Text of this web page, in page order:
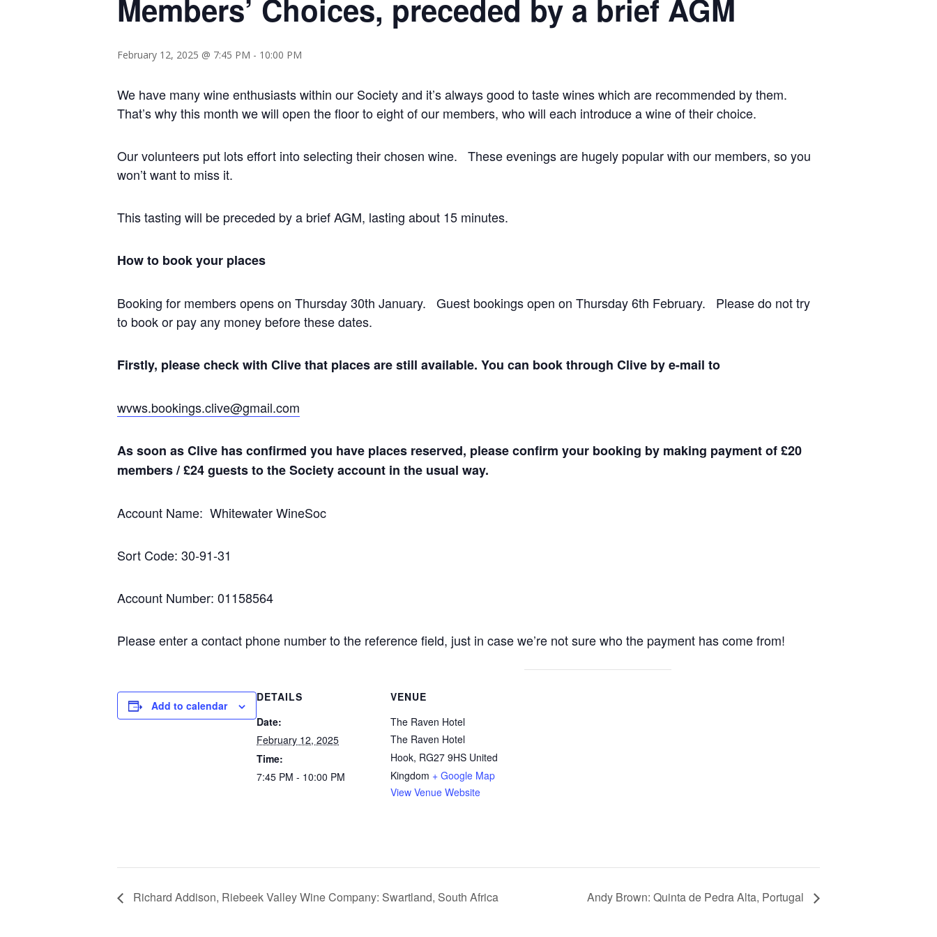
Members’ Choices, preceded by a brief AGM
February 12, 2025 @ 7:45 PM - 10:00 PM
We have many wine enthusiasts within our Society and it’s always good to taste wines which are recommended by them.
That’s why this month we will open the floor to eight of our members, who will each introduce a wine of their choice.
Our volunteers put lots effort into selecting their chosen wine. These evenings are hugely popular with our members, so you
won’t want to miss it.
This tasting will be preceded by a brief AGM, lasting about 15 minutes.
How to book your places
Booking for members opens on Thursday 30th January. Guest bookings open on Thursday 6th February. Please do not try
to book or pay any money before these dates.
Firstly, please check with Clive that places are still available. You can book through Clive by e-mail to
wvws.bookings.clive@gmail.com
As soon as Clive has confirmed you have places reserved, please confirm your booking by making payment of £20
members / £24 guests to the Society account in the usual way.
Account Name: Whitewater WineSoc
Sort Code: 30-91-31
Account Number: 01158564
Please enter a contact phone number to the reference field, just in case we’re not sure who the payment has come from!
Add to calendar
DETAILS
Date:
February 12, 2025
Time:
7:45 PM - 10:00 PM
VENUE
The Raven Hotel
The Raven Hotel
Hook, RG27 9HS United
Kingdom + Google Map
View Venue Website
Richard Addison, Riebeek Valley Wine Company: Swartland, South Africa Andy Brown: Quinta de Pedra Alta, Portugal